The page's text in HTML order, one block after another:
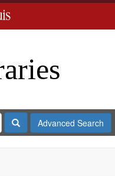
SearchAdvanced Search